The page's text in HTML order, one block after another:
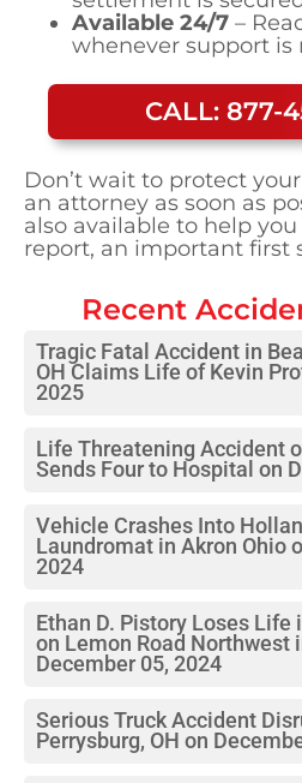
Available 24/7 –
whenever support is
CALL: 877-
Don’t wait to protect
an attorney as soon as
also available to help
report, an important first
Recent
Tragic Fatal Accident in
OH Claims Life of Kevin
2025
Life Threatening Accident
Sends Four to Hospital on
Vehicle Crashes Into
Laundromat in Akron Ohio
2024
Ethan D. Pistory Loses Life
on Lemon Road Northwest
December 05, 2024
Serious Truck Accident
Perrysburg, OH on